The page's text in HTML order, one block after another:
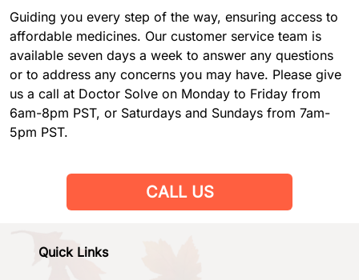
Guiding you every step of the way, ensuring access to
affordable medicines. Our customer service team is
available seven days a week to answer any questions
or to address any concerns you may have. Please give
us a call at Doctor Solve on Monday to Friday from
6am-8pm PST, or Saturdays and Sundays from 7am-
5pm PST.
CALL US
Quick Links